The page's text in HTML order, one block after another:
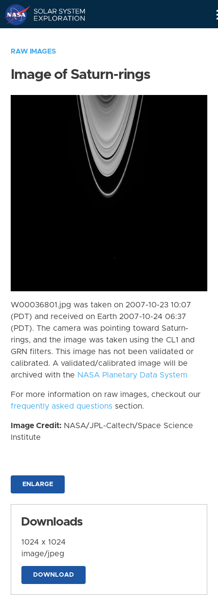
RAW IMAGES
Image of Saturn-rings
W00036801.jpg was taken on 2007-10-23 10:07
(PDT) and received on Earth 2007-10-24 06:37
(PDT). The camera was pointing toward Saturn-
rings, and the image was taken using the CL1 and
GRN filters. This image has not been validated or
calibrated. A validated/calibrated image will be
archived with the NASA Planetary Data System
For more information on raw images, checkout our
frequently asked questions section.
Image Credit: NASA/JPL-Caltech/Space Science
Institute
ENLARGE
Downloads
1024 x 1024
image/jpeg
DOWNLOAD